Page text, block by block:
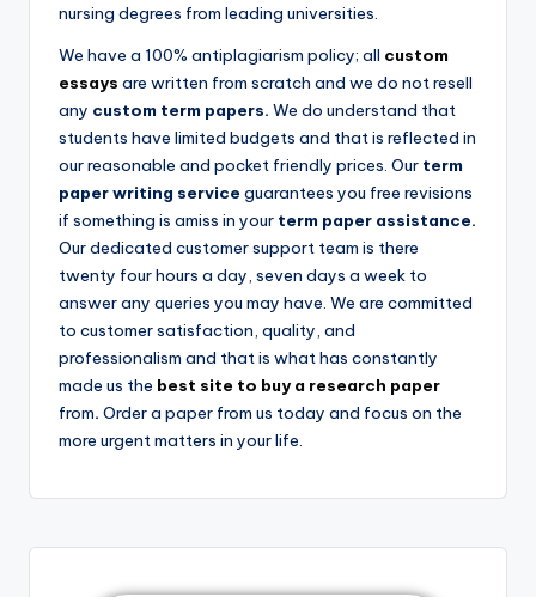
nursing degrees from leading universities.
We have a 100% antiplagiarism policy; all custom
essays are written from scratch and we do not resell
any custom term papers. We do understand that
students have limited budgets and that is reflected in
our reasonable and pocket friendly prices. Our term
paper writing service guarantees you free revisions
if something is amiss in your term paper assistance.
Our dedicated customer support team is there
twenty four hours a day, seven days a week to
answer any queries you may have. We are committed
to customer satisfaction, quality, and
professionalism and that is what has constantly
made us the best site to buy a research paper
from. Order a paper from us today and focus on the
more urgent matters in your life.